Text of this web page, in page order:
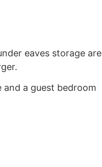
eaves storage are
a guest bedroom